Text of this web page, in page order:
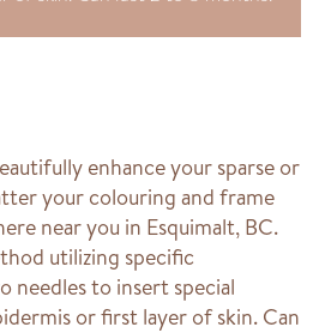
enhance your sparse or
your colouring and frame
near you in Esquimalt, BC.
utilizing specific
needles to insert special
or first layer of skin. Can